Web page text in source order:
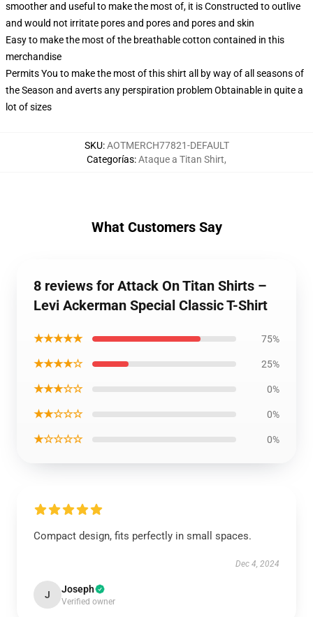
smoother and useful to make the most of, it is Constructed to outlive
and would not irritate pores and pores and pores and skin
Easy to make the most of the breathable cotton contained in this
merchandise
Permits You to make the most of this shirt all by way of all seasons of
the Season and averts any perspiration problem Obtainable in quite a
lot of sizes
SKU:AOTMERCH77821-DEFAULT
Categorías:Ataque a Titan Shirt,
What Customers Say
8 reviews for Attack On Titan Shirts –
Levi Ackerman Special Classic T-Shirt
★★★★★ 75%
★★★★☆ 25%
★★★☆☆ 0%
★★☆☆☆ 0%
★☆☆☆☆ 0%
Compact design, fits perfectly in small spaces.
Dec 4, 2024
J Joseph
Verified owner